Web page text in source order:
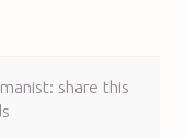
share this